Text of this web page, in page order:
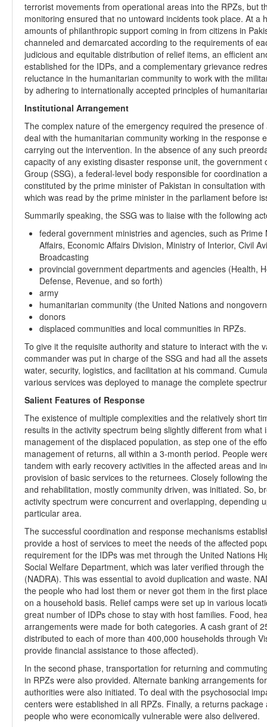
terrorist movements from operational areas into the RPZs, but
monitoring ensured that no untoward incidents took place. At a
amounts of philanthropic support coming in from citizens in
channeled and demarcated according to the requirements of
judicious and equitable distribution of relief items, an efficient
established for the IDPs, and a complementary grievance
reluctance in the humanitarian community to work with the
by adhering to internationally accepted principles of
Institutional Arrangement
The complex nature of the emergency required the presence
deal with the humanitarian community working in the response
carrying out the intervention. In the absence of any such
capacity of any existing disaster response unit, the
Group (SSG), a federal-level body responsible for coordination
constituted by the prime minister of Pakistan in consultation
which was read by the prime minister in the parliament before
Summarily speaking, the SSG was to liaise with the following
federal government ministries and agencies, such as
Affairs, Economic Affairs Division, Ministry of Interior, Civil
Broadcasting
provincial government departments and agencies (Health,
Defense, Revenue, and so forth)
army
humanitarian community (the United Nations and
donors
displaced communities and local communities in RPZs.
To give it the requisite authority and stature to interact with the
commander was put in charge of the SSG and had all the
water, security, logistics, and facilitation at his command.
various services was deployed to manage the complete
Salient Features of Response
The existence of multiple complexities and the relatively short
results in the activity spectrum being slightly different from
management of the displaced population, as step one of the
management of returns, all within a 3-month period. People
tandem with early recovery activities in the affected areas and
provision of basic services to the returnees. Closely following
and rehabilitation, mostly community driven, was initiated. So,
activity spectrum were concurrent and overlapping, depending
particular area.
The successful coordination and response mechanisms
provide a host of services to meet the needs of the affected
requirement for the IDPs was met through the United Nations
Social Welfare Department, which was later verified through
(NADRA). This was essential to avoid duplication and waste.
the people who had lost them or never got them in the first
on a household basis. Relief camps were set up in various
great number of IDPs chose to stay with host families. Food,
arrangements were made for both categories. A cash grant of
distributed to each of more than 400,000 households through
provide financial assistance to those affected).
In the second phase, transportation for returning and
in RPZs were also provided. Alternate banking arrangements
authorities were also initiated. To deal with the psychosocial
centers were established in all RPZs. Finally, a returns
people who were economically vulnerable were also delivered.